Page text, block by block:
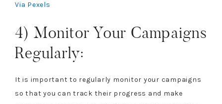
Via Pexels
4) Monitor Your Campaigns
Regularly:
It is important to regularly monitor your campaigns
so that you can track their progress and make